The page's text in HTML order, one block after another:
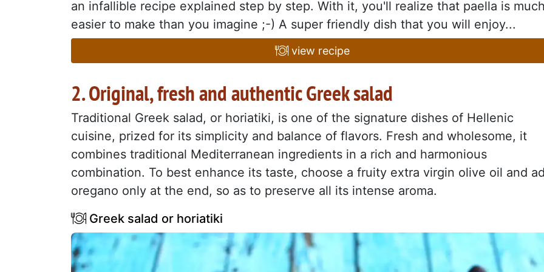
an infallible recipe explained step by step. With it, you'll realize that paella is
easier to make than you imagine ;-) A super friendly dish that you will enjoy...
view recipe
2. Original, fresh and authentic Greek salad
Traditional Greek salad, or horiatiki, is one of the signature dishes of Hellenic
cuisine, prized for its simplicity and balance of flavors. Fresh and wholesome, it
combines traditional Mediterranean ingredients in a rich and harmonious
combination. To best enhance its taste, choose a fruity extra virgin olive oil and
oregano only at the end, so as to preserve all its intense aroma.
Greek salad or horiatiki